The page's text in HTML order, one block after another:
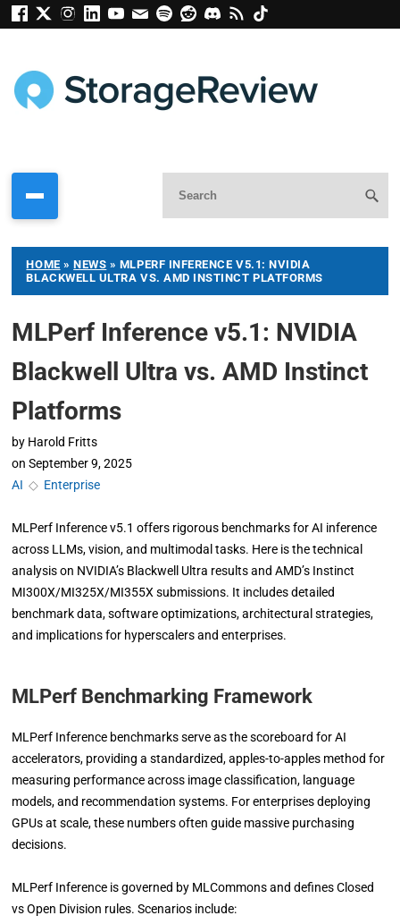
HOME »NEWS » MLPERF INFERENCE V5.1: NVIDIA
BLACKWELL ULTRA VS. AMD INSTINCT PLATFORMS
MLPerf Inference v5.1: NVIDIA
Blackwell Ultra vs. AMD Instinct
Platforms
by Harold Fritts
on September 9, 2025
AI ◇ Enterprise
MLPerf Inference v5.1 offers rigorous benchmarks for AI inference
across LLMs, vision, and multimodal tasks. Here is the technical
analysis on NVIDIA’s Blackwell Ultra results and AMD’s Instinct
MI300X/MI325X/MI355X submissions. It includes detailed
benchmark data, software optimizations, architectural strategies,
and implications for hyperscalers and enterprises.
MLPerf Benchmarking Framework
MLPerf Inference benchmarks serve as the scoreboard for AI
accelerators, providing a standardized, apples-to-apples method for
measuring performance across image classification, language
models, and recommendation systems. For enterprises deploying
GPUs at scale, these numbers often guide massive purchasing
decisions.
MLPerf Inference is governed by MLCommons and defines Closed
vs Open Division rules. Scenarios include: